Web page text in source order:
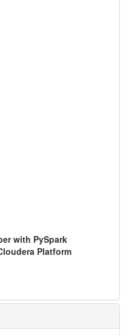
with PySpark
Platform